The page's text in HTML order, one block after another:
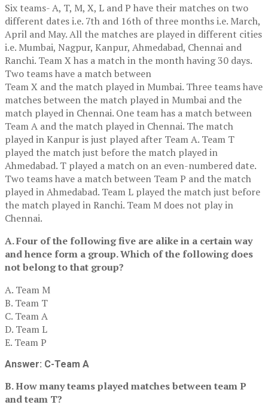
Six teams- A, T, M, X, L and P have their matches on two
different dates i.e. 7th and 16th of three months i.e. March,
April and May. All the matches are played in different cities
i.e. Mumbai, Nagpur, Kanpur, Ahmedabad, Chennai and
Ranchi. Team X has a match in the month having 30 days.
Two teams have a match between
Team X and the match played in Mumbai. Three teams have
matches between the match played in Mumbai and the
match played in Chennai. One team has a match between
Team A and the match played in Chennai. The match
played in Kanpur is just played after Team A. Team T
played the match just before the match played in
Ahmedabad. T played a match on an even-numbered date.
Two teams have a match between Team P and the match
played in Ahmedabad. Team L played the match just before
the match played in Ranchi. Team M does not play in
Chennai.
A. Four of the following five are alike in a certain way
and hence form a group. Which of the following does
not belong to that group?
A. Team M
B. Team T
C. Team A
D. Team L
E. Team P
Answer: C-Team A
B. How many teams played matches between team P
and team T?